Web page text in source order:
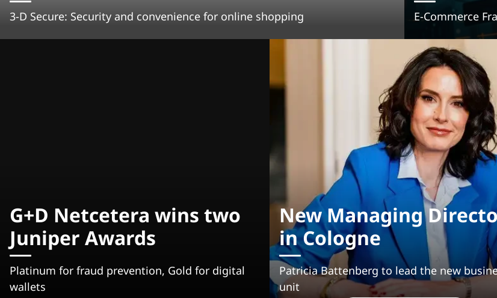
3-D Secure: Security and convenience for online shopping E-Commerce
G+D Netcetera wins two
Juniper Awards
Platinum for fraud prevention, Gold for digital
wallets
New Managing
in Cologne
Patricia Battenberg to lead the new
unit